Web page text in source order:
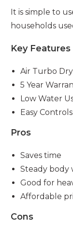
It is simple to
households
Key Features
Air Turbo
5 Year
Low Water
Easy Controls
Pros
Saves time
Steady body
Good for
Affordable
Cons